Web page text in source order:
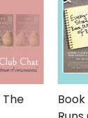
The